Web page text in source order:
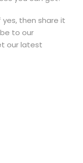
yes, then share it
to our
our latest